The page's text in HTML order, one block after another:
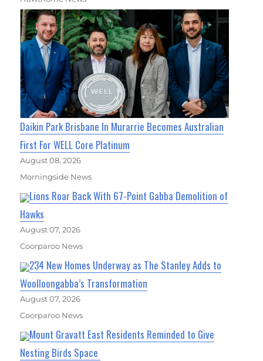
Daikin Park Brisbane In Murarrie Becomes Australian
First For WELL Core Platinum
August 08, 2026
Morningside News
Lions Roar Back With 67-Point Gabba Demolition of
Hawks
August 07, 2026
Coorparoo News
234 New Homes Underway as The Stanley Adds to
Woolloongabba’s Transformation
August 07, 2026
Coorparoo News
Mount Gravatt East Residents Reminded to Give
Nesting Birds Space